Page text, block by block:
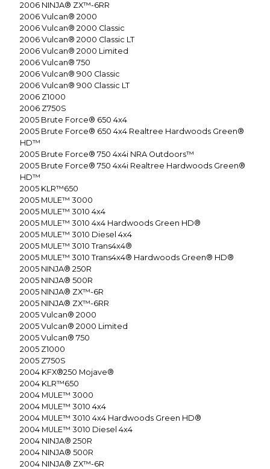
2006 NINJA® ZX™-6RR
2006 Vulcan® 2000
2006 Vulcan® 2000 Classic
2006 Vulcan® 2000 Classic LT
2006 Vulcan® 2000 Limited
2006 Vulcan® 750
2006 Vulcan® 900 Classic
2006 Vulcan® 900 Classic LT
2006 Z1000
2006 Z750S
2005 Brute Force® 650 4x4
2005 Brute Force® 650 4x4 Realtree Hardwoods Green®
HD™
2005 Brute Force® 750 4x4i NRA Outdoors™
2005 Brute Force® 750 4x4i Realtree Hardwoods Green®
HD™
2005 KLR™650
2005 MULE™ 3000
2005 MULE™ 3010 4x4
2005 MULE™ 3010 4x4 Hardwoods Green HD®
2005 MULE™ 3010 Diesel 4x4
2005 MULE™ 3010 Trans4x4®
2005 MULE™ 3010 Trans4x4® Hardwoods Green® HD®
2005 NINJA® 250R
2005 NINJA® 500R
2005 NINJA® ZX™-6R
2005 NINJA® ZX™-6RR
2005 Vulcan® 2000
2005 Vulcan® 2000 Limited
2005 Vulcan® 750
2005 Z1000
2005 Z750S
2004 KFX®250 Mojave®
2004 KLR™650
2004 MULE™ 3000
2004 MULE™ 3010 4x4
2004 MULE™ 3010 4x4 Hardwoods Green HD®
2004 MULE™ 3010 Diesel 4x4
2004 NINJA® 250R
2004 NINJA® 500R
2004 NINJA® ZX™-6R